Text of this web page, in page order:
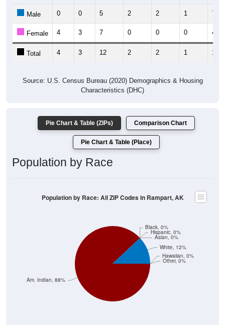
Male 0 0 5 2 2 1 7
Female 4 3 7 0 0 0 4
Total 4 3 12 2 2 1 11
Source: U.S. Census Bureau (2020) Demographics & Housing
Characteristics (DHC)
Pie Chart & Table (ZIPs) Comparison Chart
Pie Chart & Table (Place)
Population by Race
Am. Indian, 88%
Black, 0%
Hispanic, 0%
Asian, 0%
White, 12%
Hawaiian, 0%
Other, 0%
Population by Race: All ZIP Codes in Rampart, AK